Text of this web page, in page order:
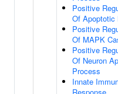
Positive
Of Apoptotic
Positive
Of MAPK
Positive
Of Neuron
Process
Innate